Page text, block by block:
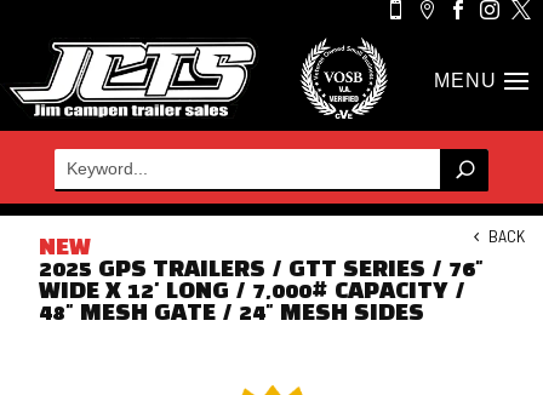
    
BACK
NEW
2025 GPS TRAILERS / GTT SERIES / 76"
WIDE X 12' LONG / 7,000# CAPACITY /
48" MESH GATE / 24" MESH SIDES